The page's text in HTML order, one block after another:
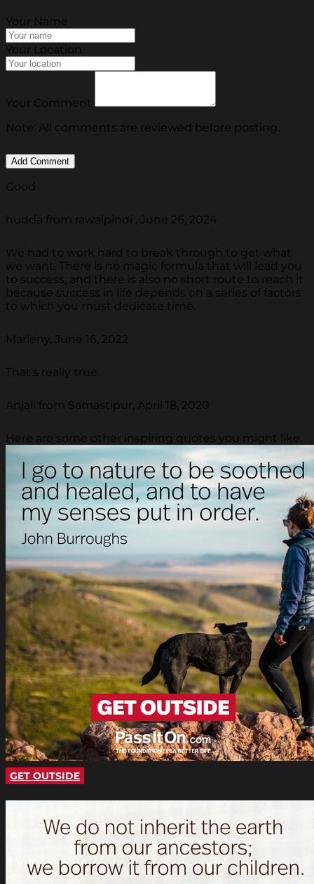
Your Name
Your Location
Your Comment
Note: All comments are reviewed before posting.
Good
hudda from rawalpindi , June 26, 2024
We had to work hard to break through to get what
we want. There is no magic formula that will lead you
to success, and there is also no short route to reach it
because success in life depends on a series of factors
to which you must dedicate time.
Marleny, June 16, 2022
That's really true
Anjali from Samastipur, April 18, 2020
Here are some other inspiring quotes you might like.
GET OUTSIDE